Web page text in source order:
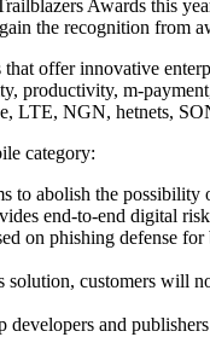
Awards this
the recognition from
that offer innovative
productivity, m-
LTE, NGN, hetnets,
category:
to abolish the possibility
end-to-end digital
on phishing defense
customers will
and